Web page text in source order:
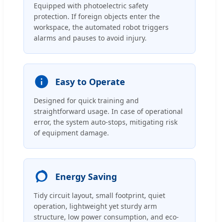
Equipped with photoelectric safety
protection. If foreign objects enter the
workspace, the automated robot triggers
alarms and pauses to avoid injury.
Easy to Operate
Designed for quick training and
straightforward usage. In case of operational
error, the system auto-stops, mitigating risk
of equipment damage.
Energy Saving
Tidy circuit layout, small footprint, quiet
operation, lightweight yet sturdy arm
structure, low power consumption, and eco-